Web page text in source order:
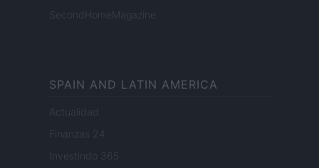
SecondHomeMagazine
SPAIN AND LATIN AMERICA
Actualidad
Finanzas 24
Investindo 365